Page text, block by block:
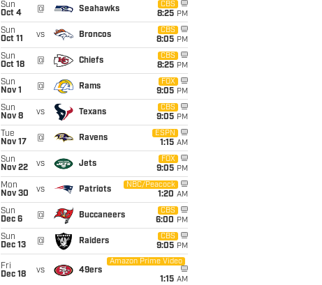
Sun
Oct 4
@ Seahawks
CBS
8:25 PM
Sun
Oct 11
vs Broncos
CBS
8:05 PM
Sun
Oct 18
@ Chiefs
CBS
8:25 PM
Sun
Nov 1
@ Rams
FOX
9:05 PM
Sun
Nov 8
vs Texans
CBS
9:05 PM
Tue
Nov 17
@ Ravens
ESPN
1:15 AM
Sun
Nov 22
vs Jets
FOX
9:05 PM
Mon
Nov 30
vs Patriots
NBC/Peacock
1:20 AM
Sun
Dec 6
@ Buccaneers
CBS
6:00 PM
Sun
Dec 13
@ Raiders
CBS
9:05 PM
Fri
Dec 18
vs 49ers
Amazon Prime Video
1:15 AM